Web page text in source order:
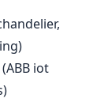
(ABB iot